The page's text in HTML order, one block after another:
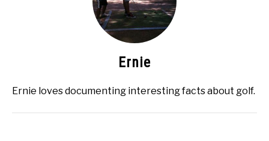
Ernie
Ernie loves documenting interesting facts about golf.